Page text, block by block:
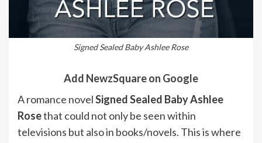
Signed Sealed Baby Ashlee Rose
Add NewzSquare on Google
A romance novelSigned Sealed Baby Ashlee
Rosethat could not only be seen within
televisions but also in books/novels. This is where